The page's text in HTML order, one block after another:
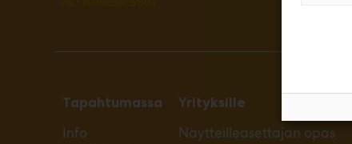
Tapahtumassa
Info
Yrityksille
Näytteilleasettajan opas